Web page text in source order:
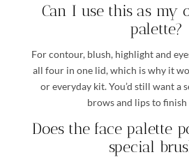
Can I use this as my
palette?
For contour, blush, highlight and
all four in one lid, which is why it
or everyday kit. You’d still want a
brows and lips to finish
Does the face palette
special